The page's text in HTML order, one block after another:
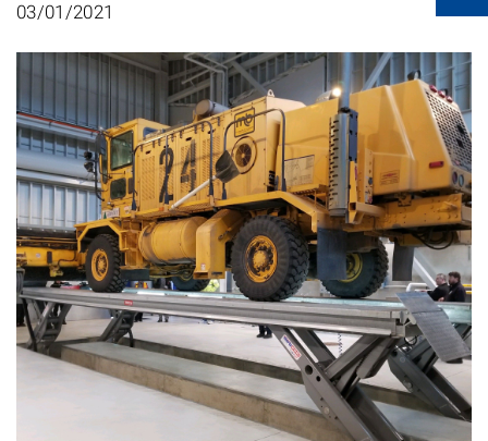
03/01/2021